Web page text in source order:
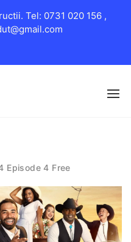
Episode 4 Free
Tel: 0731 020 156 ,